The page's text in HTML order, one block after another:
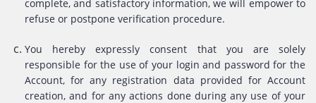
complete, and satisfactory information, we will empower to
refuse or postpone verification procedure.
You hereby expressly consent that you are solely
responsible for the use of your login and password for the
Account, for any registration data provided for Account
creation, and for any actions done during any use of your